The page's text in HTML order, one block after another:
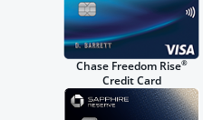
Chase Freedom Rise®
Credit Card